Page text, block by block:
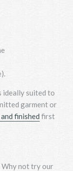
ideally suited to
garment or
finished first
Why nottryour